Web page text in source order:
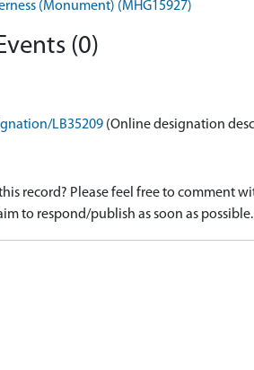
(Monument) (MHG15927)
(0)
LB35209 (Online designation
record? Please feel free to comment
to respond/publish as soon as possible.